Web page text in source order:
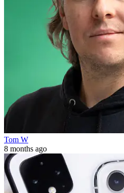
Tom W
8 months ago